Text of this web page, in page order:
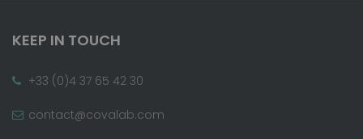
KEEP IN TOUCH
+33 (0)4 37 65 42 30
contact@covalab.com